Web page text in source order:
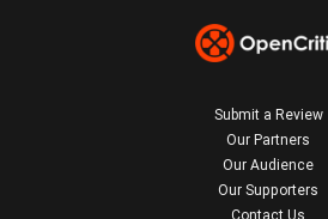
Submit a Review
Our Partners
Our Audience
Our Supporters
Contact Us